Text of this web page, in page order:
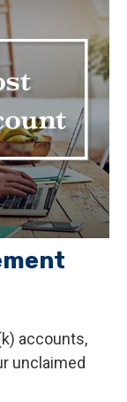
accounts,
unclaimed